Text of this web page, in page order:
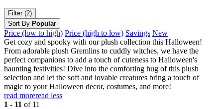
Filter (2)
Sort By Popular
Price (low to high) Price (high to low) Savings New
Get cozy and spooky with our plush collection this Halloween!
From adorable plush Gremlins to cuddly witches, we have the
perfect companions to add a touch of cuteness to Halloween's
haunting festivities! Dive into the comforting hug of this plush
selection and let the soft and lovable creatures bring a touch of
magic to your Halloween decor, costumes, and more!
read moreread less
1 - 11 of 11